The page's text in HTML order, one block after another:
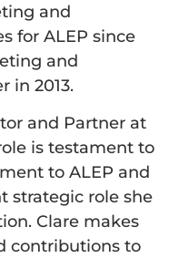
and
for ALEP since
and
in 2013.
and Partner at
is testament to
to ALEP and
strategic role she
Clare makes
contributions to